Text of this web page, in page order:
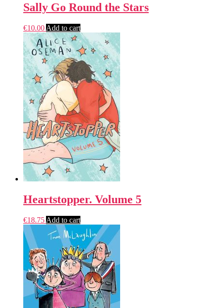
Sally Go Round the Stars
€10.00 Add to cart
Heartstopper. Volume 5
€18.75 Add to cart